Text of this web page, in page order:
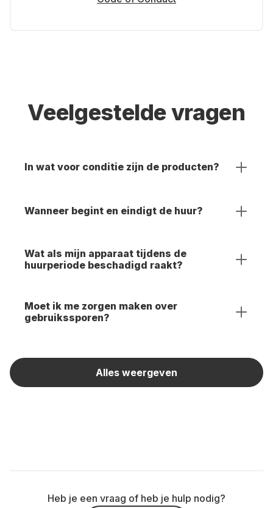
Veelgestelde vragen
In wat voor conditie zijn de producten?
Wanneer begint en eindigt de huur?
Wat als mijn apparaat tijdens de
huurperiode beschadigd raakt?
Moet ik me zorgen maken over
gebruikssporen?
Alles weergeven
Heb je een vraag of heb je hulp nodig?